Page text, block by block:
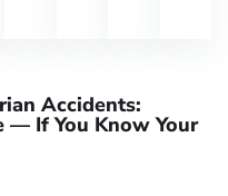
Accidents:
— If You Know Your